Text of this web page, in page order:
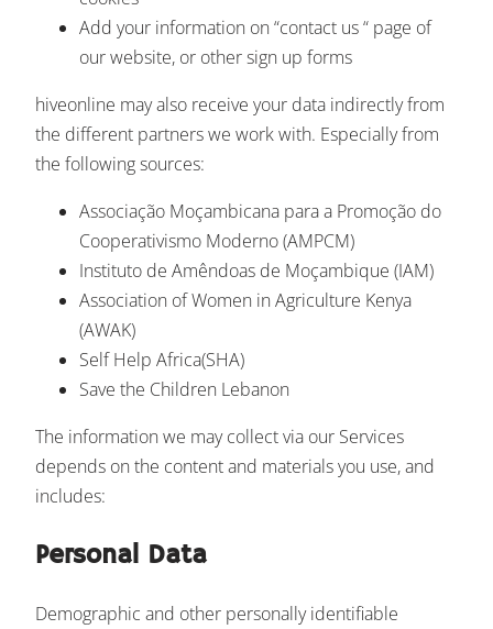
Add your information on “contact us “ page of
our website, or other sign up forms
hiveonline may also receive your data indirectly from
the different partners we work with. Especially from
the following sources:
Associação Moçambicana para a Promoção do
Cooperativismo Moderno (AMPCM)
Instituto de Amêndoas de Moçambique (IAM)
Association of Women in Agriculture Kenya
(AWAK)
Self Help Africa(SHA)
Save the Children Lebanon
The information we may collect via our Services
depends on the content and materials you use, and
includes:
Personal Data
Demographic and other personally identifiable